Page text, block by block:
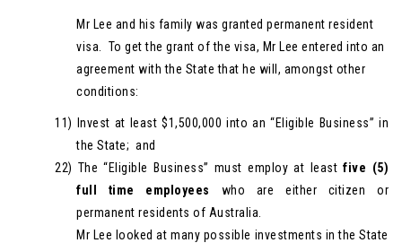
Mr Lee and his family was granted permanent resident
visa. To get the grant of the visa, Mr Lee entered into an
agreement with the State that he will, amongst other
conditions:
11)
Invest at least $1,500,000 into an “Eligible Business” in
the State; and
22) The “Eligible Business” must employ at leastfive (5)
full time employees
who are either citizen or
permanent residents of Australia.
Mr Lee looked at many possible investments in the State